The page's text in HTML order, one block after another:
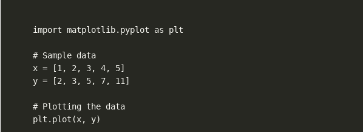
import matplotlib.pyplot as plt
# Sample data
x = [1, 2, 3, 4, 5]
y = [2, 3, 5, 7, 11]
# Plotting the data
plt.plot(x, y)